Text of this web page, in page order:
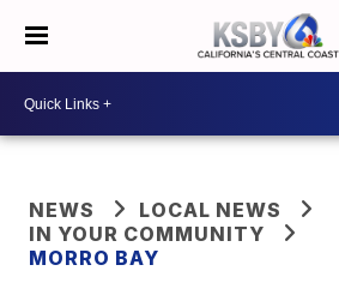
NEWS
LOCAL NEWS
IN YOUR COMMUNITY
MORRO BAY